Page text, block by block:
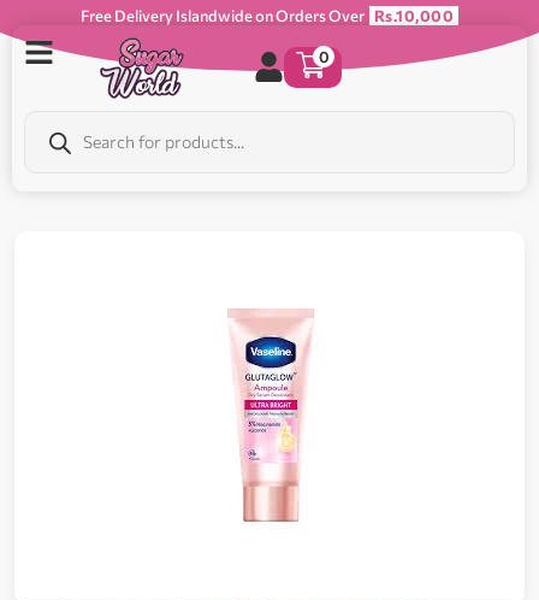
Free Delivery Islandwide on Orders Over Rs.10,000
0